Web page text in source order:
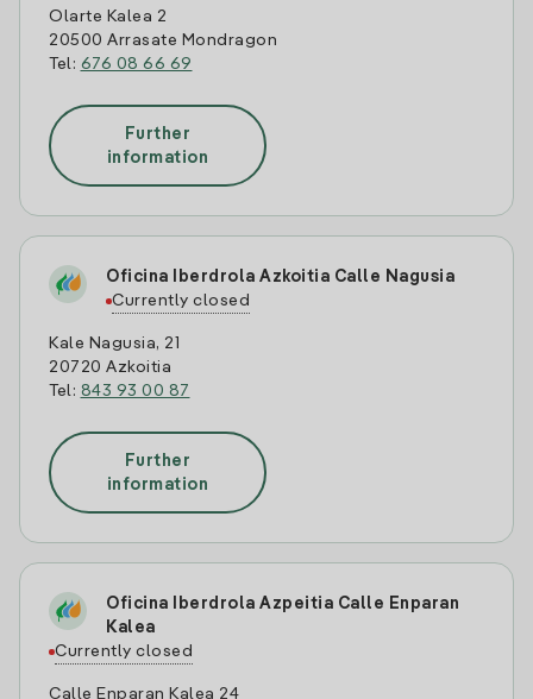
Olarte Kalea 2
20500 Arrasate Mondragon
Tel: 676 08 66 69
Further
information
Oficina Iberdrola Azkoitia Calle Nagusia
Currently closed
Kale Nagusia, 21
20720 Azkoitia
Tel: 843 93 00 87
Further
information
Oficina Iberdrola Azpeitia Calle Enparan
Kalea
Currently closed
Calle Enparan Kalea 24